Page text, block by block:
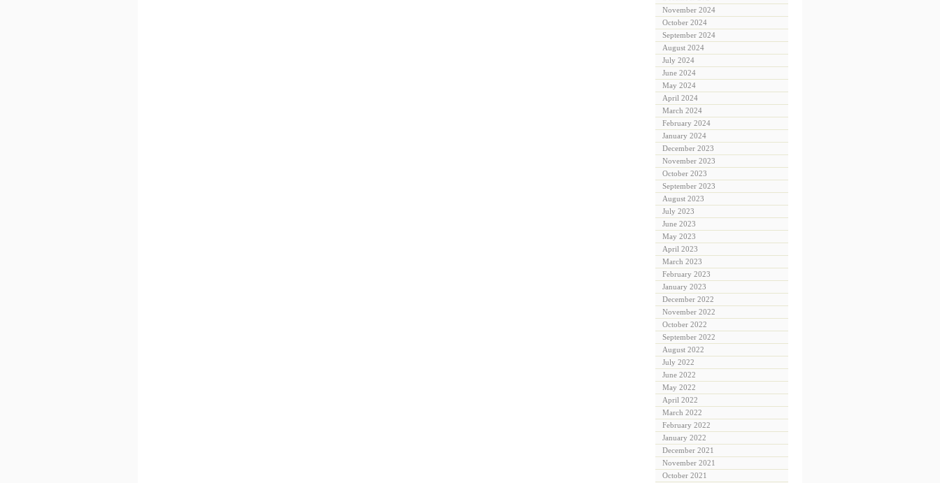
November 2024
October 2024
September 2024
August 2024
July 2024
June 2024
May 2024
April 2024
March 2024
February 2024
January 2024
December 2023
November 2023
October 2023
September 2023
August 2023
July 2023
June 2023
May 2023
April 2023
March 2023
February 2023
January 2023
December 2022
November 2022
October 2022
September 2022
August 2022
July 2022
June 2022
May 2022
April 2022
March 2022
February 2022
January 2022
December 2021
November 2021
October 2021